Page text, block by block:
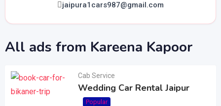
jaipura1cars987@gmail.com
All ads from Kareena Kapoor
Cab Service
Wedding Car Rental Jaipur
Popular